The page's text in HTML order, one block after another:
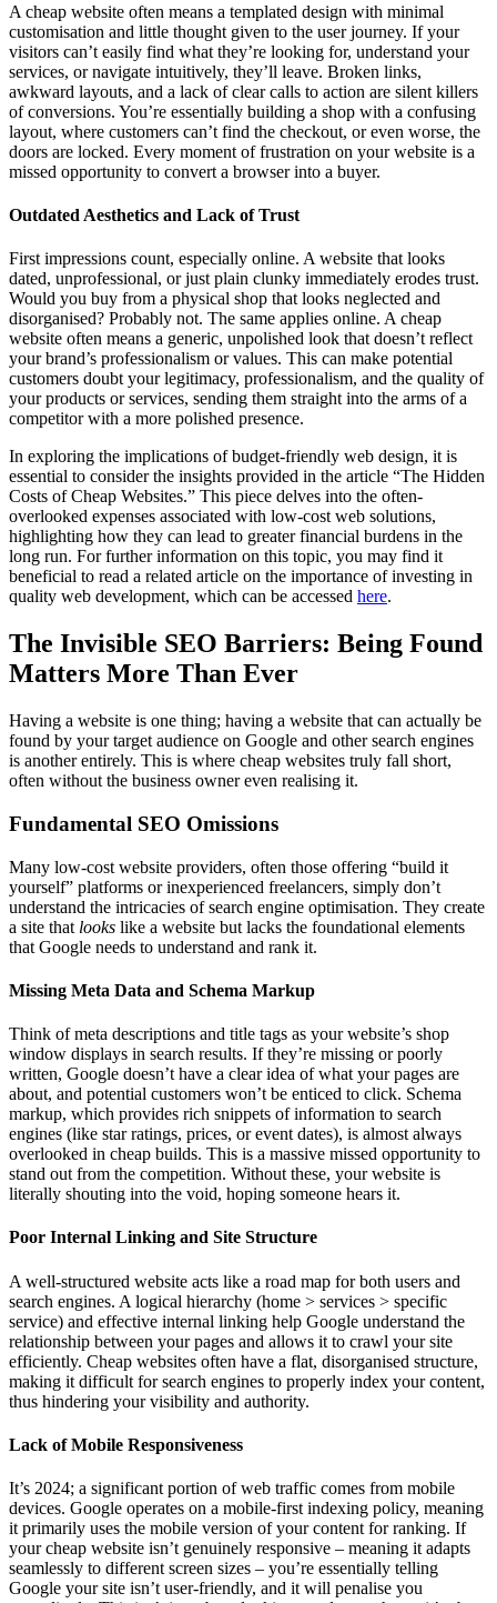
A cheap website often means a templated design with minimal
customisation and little thought given to the user journey. If your
visitors can’t easily find what they’re looking for, understand your
services, or navigate intuitively, they’ll leave. Broken links,
awkward layouts, and a lack of clear calls to action are silent killers
of conversions. You’re essentially building a shop with a confusing
layout, where customers can’t find the checkout, or even worse, the
doors are locked. Every moment of frustration on your website is a
missed opportunity to convert a browser into a buyer.
Outdated Aesthetics and Lack of Trust
First impressions count, especially online. A website that looks
dated, unprofessional, or just plain clunky immediately erodes trust.
Would you buy from a physical shop that looks neglected and
disorganised? Probably not. The same applies online. A cheap
website often means a generic, unpolished look that doesn’t reflect
your brand’s professionalism or values. This can make potential
customers doubt your legitimacy, professionalism, and the quality of
your products or services, sending them straight into the arms of a
competitor with a more polished presence.
In exploring the implications of budget-friendly web design, it is
essential to consider the insights provided in the article “The Hidden
Costs of Cheap Websites.” This piece delves into the often-
overlooked expenses associated with low-cost web solutions,
highlighting how they can lead to greater financial burdens in the
long run. For further information on this topic, you may find it
beneficial to read a related article on the importance of investing in
quality web development, which can be accessed here.
The Invisible SEO Barriers: Being Found
Matters More Than Ever
Having a website is one thing; having a website that can actually be
found by your target audience on Google and other search engines
is another entirely. This is where cheap websites truly fall short,
often without the business owner even realising it.
Fundamental SEO Omissions
Many low-cost website providers, often those offering “build it
yourself” platforms or inexperienced freelancers, simply don’t
understand the intricacies of search engine optimisation. They create
a site that looks like a website but lacks the foundational elements
that Google needs to understand and rank it.
Missing Meta Data and Schema Markup
Think of meta descriptions and title tags as your website’s shop
window displays in search results. If they’re missing or poorly
written, Google doesn’t have a clear idea of what your pages are
about, and potential customers won’t be enticed to click. Schema
markup, which provides rich snippets of information to search
engines (like star ratings, prices, or event dates), is almost always
overlooked in cheap builds. This is a massive missed opportunity to
stand out from the competition. Without these, your website is
literally shouting into the void, hoping someone hears it.
Poor Internal Linking and Site Structure
A well-structured website acts like a road map for both users and
search engines. A logical hierarchy (home > services > specific
service) and effective internal linking help Google understand the
relationship between your pages and allows it to crawl your site
efficiently. Cheap websites often have a flat, disorganised structure,
making it difficult for search engines to properly index your content,
thus hindering your visibility and authority.
Lack of Mobile Responsiveness
It’s 2024; a significant portion of web traffic comes from mobile
devices. Google operates on a mobile-first indexing policy, meaning
it primarily uses the mobile version of your content for ranking. If
your cheap website isn’t genuinely responsive – meaning it adapts
seamlessly to different screen sizes – you’re essentially telling
Google your site isn’t user-friendly, and it will penalise you